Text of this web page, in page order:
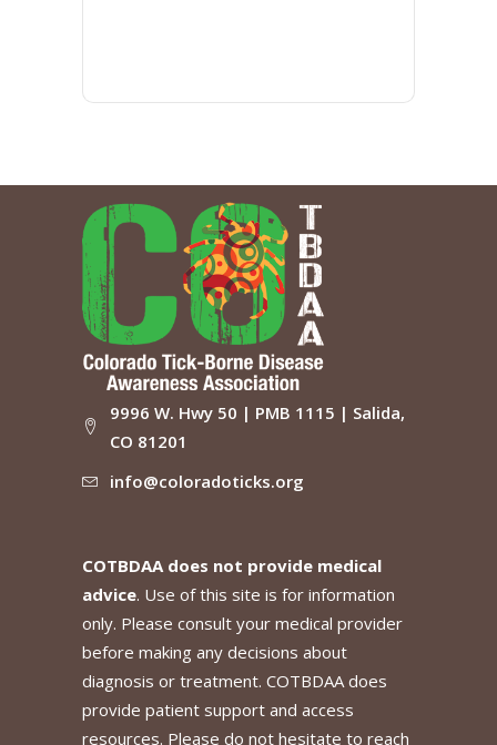
9996 W. Hwy 50 | PMB 1115 | Salida,
CO 81201
info@coloradoticks.org
COTBDAA does not provide medical
advice. Use of this site is for information
only. Please consult your medical provider
before making any decisions about
diagnosis or treatment. COTBDAA does
provide patient support and access
resources. Please do not hesitate to reach